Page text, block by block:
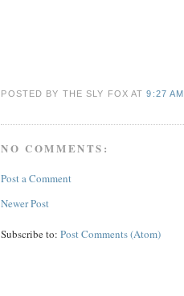
POSTED BY THE SLY FOXAT9:27 AM
NO COMMENTS:
Post a Comment
Newer Post
Subscribe to:Post Comments (Atom)